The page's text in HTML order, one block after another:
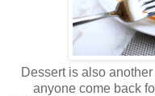
Dessert is also
anyone come back